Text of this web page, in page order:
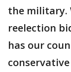
the military.
reelection
has our